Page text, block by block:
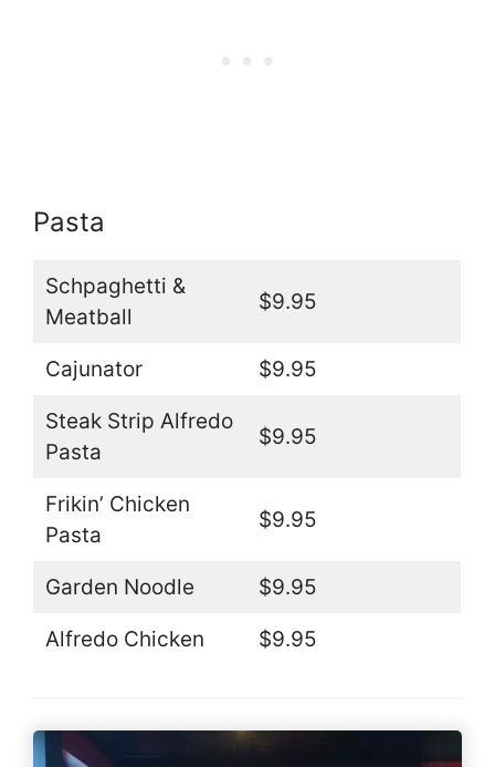
Pasta
Schpaghetti &
Meatball
$9.95
Cajunator $9.95
Steak Strip Alfredo
Pasta
$9.95
Frikin’ Chicken
Pasta
$9.95
Garden Noodle $9.95
Alfredo Chicken $9.95